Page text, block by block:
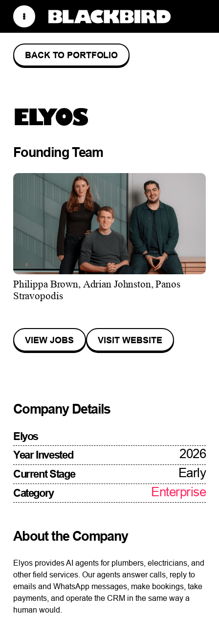
BACK TO PORTFOLIO
ELYOS
Founding Team
Philippa Brown, Adrian Johnston, Panos
Stravopodis
VIEW JOBS VISIT WEBSITE
Company Details
Elyos
Year Invested
2026
Current Stage Early
Category Enterprise
About the Company
Elyos provides AI agents for plumbers, electricians, and
other field services. Our agents answer calls, reply to
emails and WhatsApp messages, make bookings, take
payments, and operate the CRM in the same way a
human would.